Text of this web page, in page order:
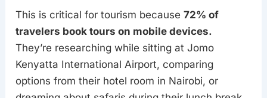
This is critical for tourism because72% of
travelers book tours on mobile devices.
They’re researching while sitting at Jomo
Kenyatta International Airport, comparing
options from their hotel room in Nairobi, or